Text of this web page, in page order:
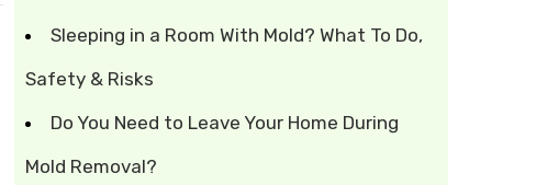
Sleeping in a Room With Mold? What To Do,
Safety & Risks
Do You Need to Leave Your Home During
Mold Removal?